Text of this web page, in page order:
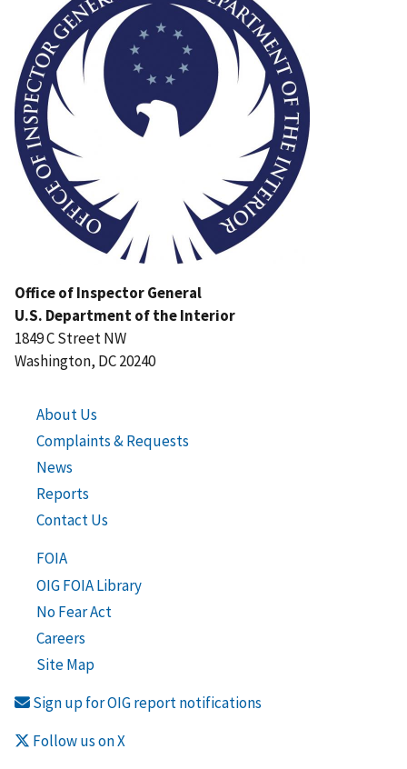
Office of Inspector General
U.S. Department of the Interior
1849 C Street NW
Washington, DC 20240
About Us
Complaints & Requests
News
Reports
Contact Us
FOIA
OIG FOIA Library
No Fear Act
Careers
Site Map
Sign up for OIG report notifications
Follow us on X